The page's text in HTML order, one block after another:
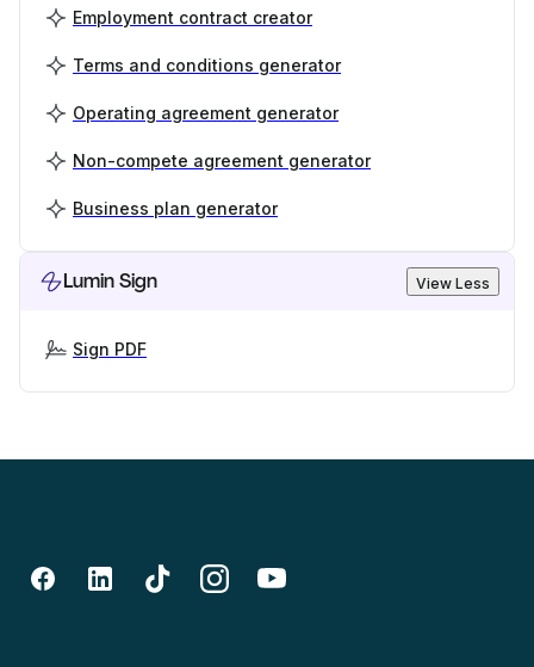
Employment contract creator
Terms and conditions generator
Operating agreement generator
Non-compete agreement generator
Business plan generator
Lumin Sign View Less
Sign PDF